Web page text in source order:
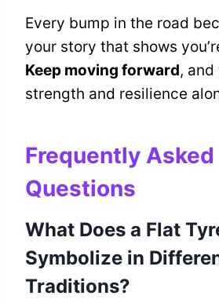
Every bump in the road
your story that shows
Keep moving forward, and
strength and resilience
Frequently Asked
Questions
What Does a Flat
Symbolize in
Traditions?